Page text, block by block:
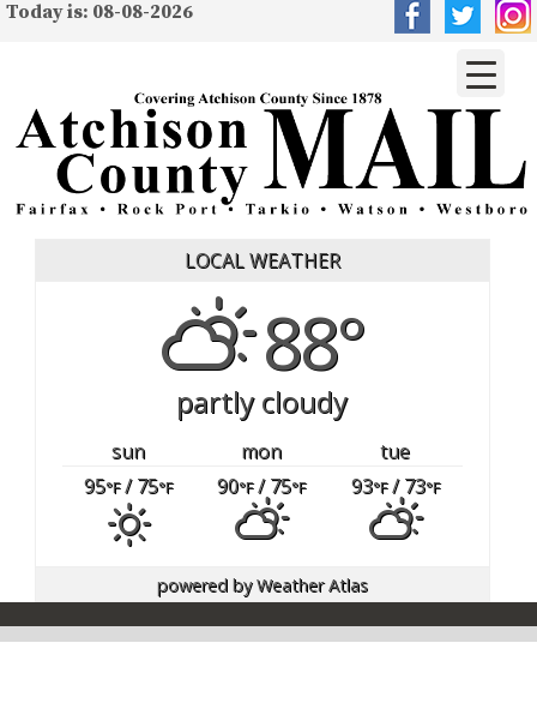
Today is: 08-08-2026
LOCAL WEATHER
88°
partly cloudy
sun mon
tue
95°F/ 75°F 90°F/ 75°F 93°F/ 73°F
powered byWeather Atlas